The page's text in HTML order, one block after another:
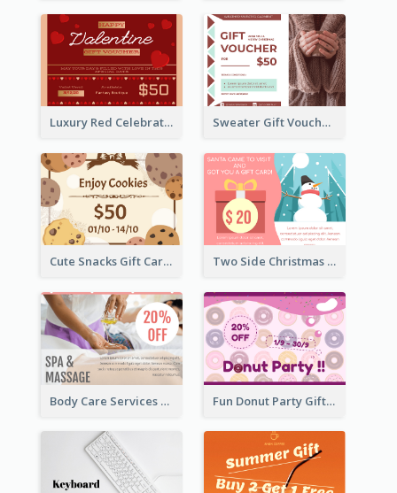
Luxury Red Celebration Gift Card Template Design Sweater Gift Voucher Card
Cute Snacks Gift Card Two Side Christmas Present Gift Card
Body Care Services Gift Card Fun Donut Party Gift Card With Special Title